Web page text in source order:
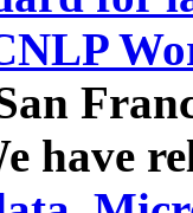
have